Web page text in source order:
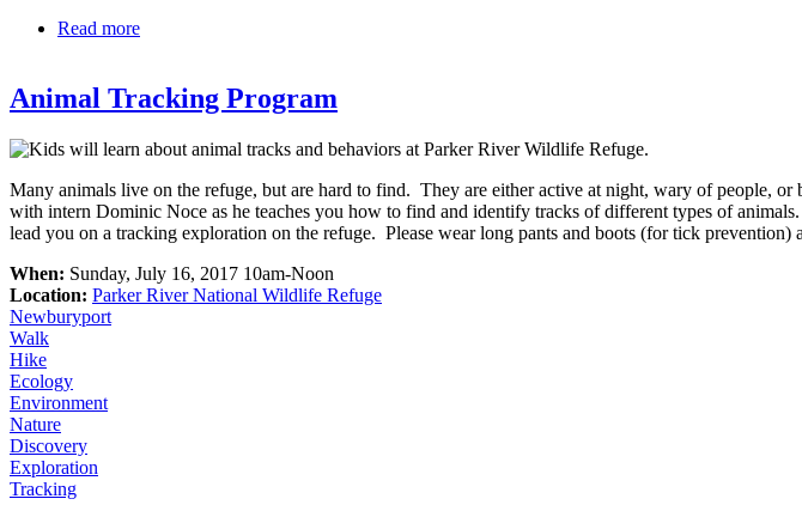
Read more
Animal Tracking Program
Many animals live on the refuge, but are hard to find. They are either active at night, wary of people,
with intern Dominic Noce as he teaches you how to find and identify tracks of different types of
lead you on a tracking exploration on the refuge. Please wear long pants and boots (for tick
When: Sunday, July 16, 2017 10am-Noon
Location: Parker River National Wildlife Refuge
Newburyport
Walk
Hike
Ecology
Environment
Nature
Discovery
Exploration
Tracking